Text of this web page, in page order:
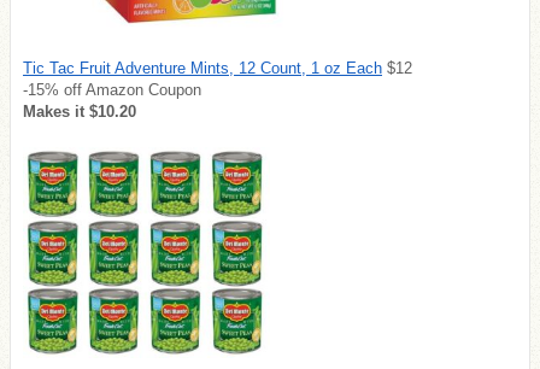
Tic Tac Fruit Adventure Mints, 12 Count, 1 oz Each $12
-15% off Amazon Coupon
Makes it $10.20